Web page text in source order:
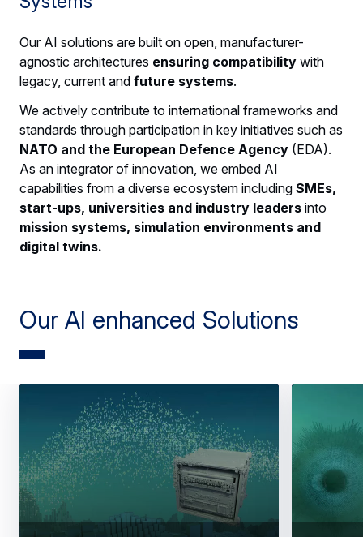
Our AI solutions are built on open, manufacturer-
agnostic architectures ensuring compatibility with
legacy, current and future systems.
We actively contribute to international frameworks and
standards through participation in key initiatives such as
NATO and the European Defence Agency (EDA).
As an integrator of innovation, we embed AI
capabilities from a diverse ecosystem including SMEs,
start-ups, universities and industry leaders into
mission systems, simulation environments and
digital twins.
Our AI enhanced Solutions